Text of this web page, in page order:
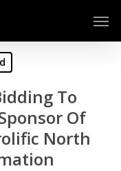
To
Of
North